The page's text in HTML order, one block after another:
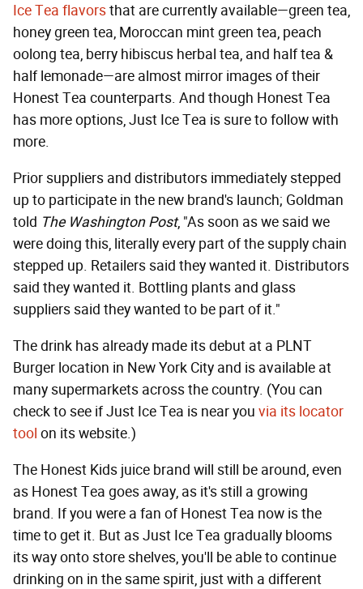
Ice Tea flavorsthat are currently available—green tea,
honey green tea, Moroccan mint green tea, peach
oolong tea, berry hibiscus herbal tea, and half tea &
half lemonade—are almost mirror images of their
Honest Tea counterparts. And though Honest Tea
has more options, Just Ice Tea is sure to follow with
more.
Prior suppliers and distributors immediately stepped
up to participate in the new brand's launch; Goldman
told The Washington Post, "As soon as we said we
were doing this, literally every part of the supply chain
stepped up. Retailers said they wanted it. Distributors
said they wanted it. Bottling plants and glass
suppliers said they wanted to be part of it."
The drink has already made its debut at a PLNT
Burger location in New York City and is available at
many supermarkets across the country. (You can
check to see if Just Ice Tea is near you via its locator
tool on its website.)
The Honest Kids juice brand will still be around, even
as Honest Tea goes away, as it's still a growing
brand. If you were a fan of Honest Tea now is the
time to get it. But as Just Ice Tea gradually blooms
its way onto store shelves, you'll be able to continue
drinking on in the same spirit, just with a different